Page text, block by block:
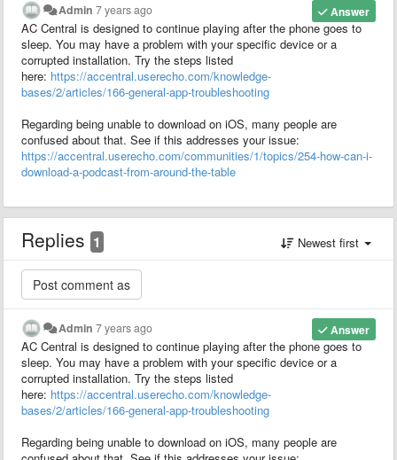
Answer
Admin 7 years ago
AC Central is designed to continue playing after the phone goes to
sleep. You may have a problem with your specific device or a
corrupted installation. Try the steps listed
here: https://accentral.userecho.com/knowledge-
bases/2/articles/166-general-app-troubleshooting
Regarding being unable to download on iOS, many people are
confused about that. See if this addresses your issue:
https://accentral.userecho.com/communities/1/topics/254-how-can-i-
download-a-podcast-from-around-the-table
Replies 1 Newest first
Answer
Admin 7 years ago
AC Central is designed to continue playing after the phone goes to
sleep. You may have a problem with your specific device or a
corrupted installation. Try the steps listed
here: https://accentral.userecho.com/knowledge-
bases/2/articles/166-general-app-troubleshooting
Regarding being unable to download on iOS, many people are